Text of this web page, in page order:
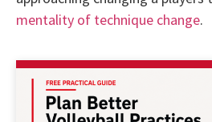
mentality of technique change.